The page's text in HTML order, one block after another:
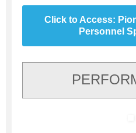
Click to Access:
Personnel